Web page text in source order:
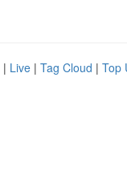
| Live | Tag Cloud | Top